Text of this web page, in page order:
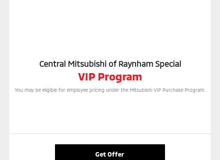
Central Mitsubishi of Raynham Special
VIP Program
You may be eligible for employee pricing under the Mitsubishi VIP Purchase Program.
Get Offer